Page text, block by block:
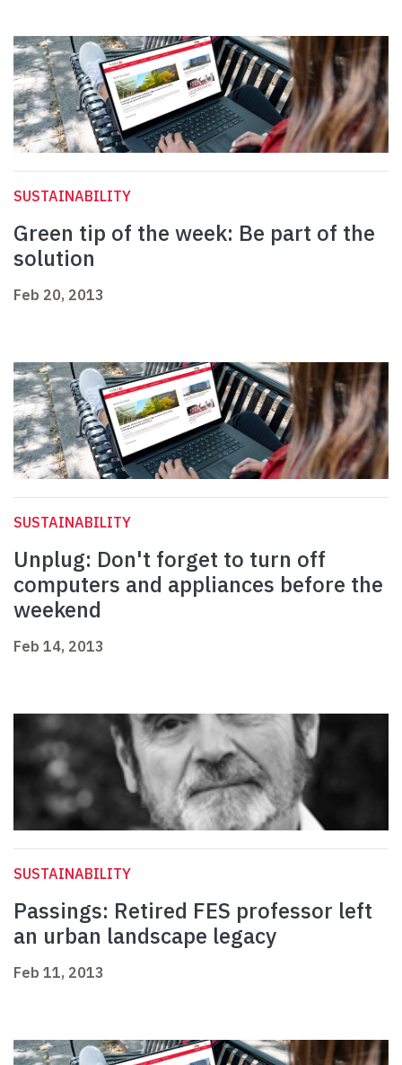
SUSTAINABILITY
Green tip of the week: Be part of the
solution
Feb 20, 2013
SUSTAINABILITY
Unplug: Don't forget to turn off
computers and appliances before the
weekend
Feb 14, 2013
SUSTAINABILITY
Passings: Retired FES professor left
an urban landscape legacy
Feb 11, 2013